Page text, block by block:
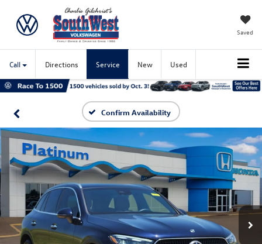
Saved
Call Directions Service New Used
Confirm Availability